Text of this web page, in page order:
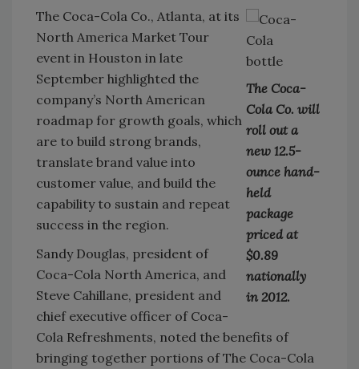
The Coca-
Cola Co. will
roll out a
new 12.5-
ounce hand-
held
package
priced at
$0.89
nationally
in 2012.
The Coca-Cola Co., Atlanta, at its
North America Market Tour
event in Houston in late
September highlighted the
company’s North American
roadmap for growth goals, which
are to build strong brands,
translate brand value into
customer value, and build the
capability to sustain and repeat
success in the region.
Sandy Douglas, president of
Coca-Cola North America, and
Steve Cahillane, president and
chief executive officer of Coca-
Cola Refreshments, noted the benefits of
bringing together portions of The Coca-Cola